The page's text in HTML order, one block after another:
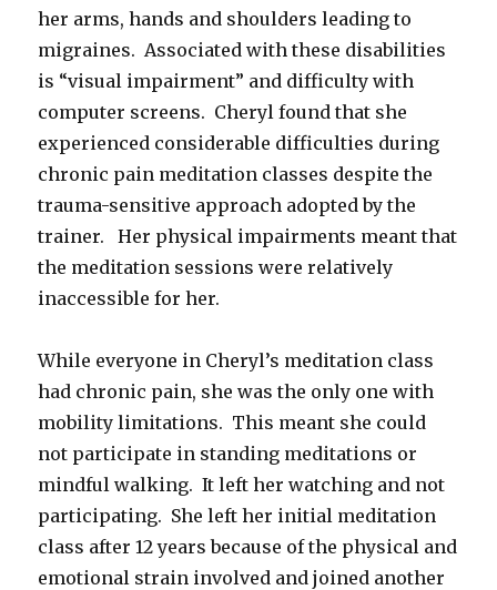
her arms, hands and shoulders leading to
migraines. Associated with these disabilities
is “visual impairment” and difficulty with
computer screens. Cheryl found that she
experienced considerable difficulties during
chronic pain meditation classes despite the
trauma-sensitive approach adopted by the
trainer. Her physical impairments meant that
the meditation sessions were relatively
inaccessible for her.
While everyone in Cheryl’s meditation class
had chronic pain, she was the only one with
mobility limitations. This meant she could
not participate in standing meditations or
mindful walking. It left her watching and not
participating. She left her initial meditation
class after 12 years because of the physical and
emotional strain involved and joined another